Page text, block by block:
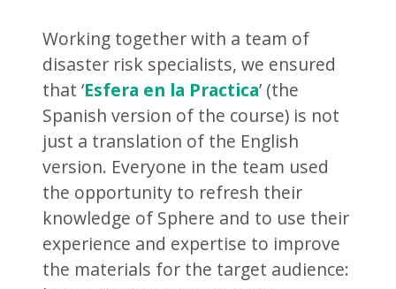
Working together with a team of
disaster risk specialists, we ensured
that ‘Esfera en la Practica’ (the
Spanish version of the course) is not
just a translation of the English
version. Everyone in the team used
the opportunity to refresh their
knowledge of Sphere and to use their
experience and expertise to improve
the materials for the target audience: